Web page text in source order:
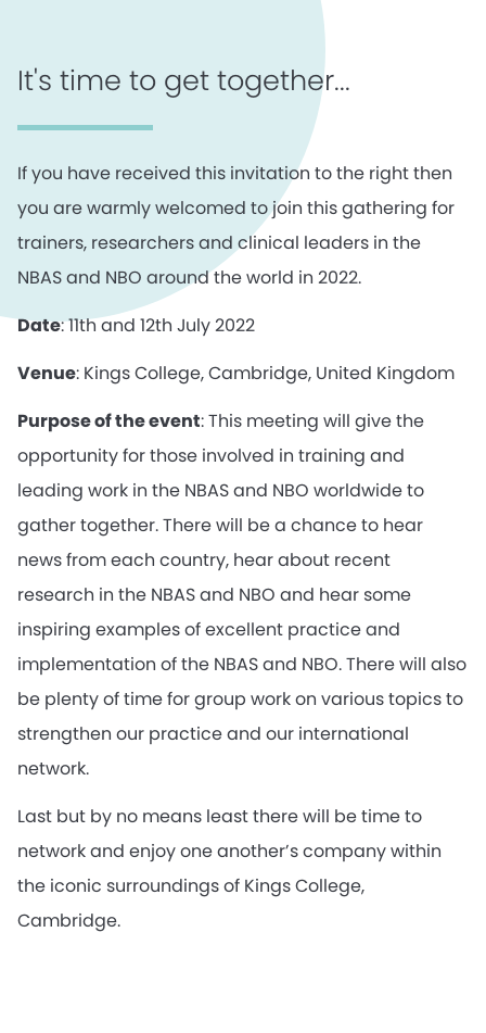
It's time to get together...
If you have received this invitation to the right then
you are warmly welcomed to join this gathering for
trainers, researchers and clinical leaders in the
NBAS and NBO around the world in 2022.
Date: 11th and 12th July 2022
Venue: Kings College, Cambridge, United Kingdom
Purpose of the event: This meeting will give the
opportunity for those involved in training and
leading work in the NBAS and NBO worldwide to
gather together. There will be a chance to hear
news from each country, hear about recent
research in the NBAS and NBO and hear some
inspiring examples of excellent practice and
implementation of the NBAS and NBO. There will also
be plenty of time for group work on various topics to
strengthen our practice and our international
network.
Last but by no means least there will be time to
network and enjoy one another’s company within
the iconic surroundings of Kings College,
Cambridge.